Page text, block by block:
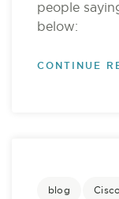
people
below:
CONTINUE
blog